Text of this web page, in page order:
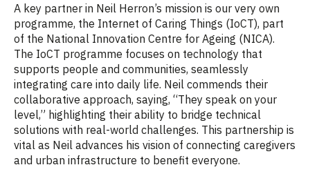
A key partner in Neil Herron’s mission is our very own
programme, the Internet of Caring Things (IoCT), part
of the National Innovation Centre for Ageing (NICA).
The IoCT programme focuses on technology that
supports people and communities, seamlessly
integrating care into daily life. Neil commends their
collaborative approach, saying, “They speak on your
level,” highlighting their ability to bridge technical
solutions with real-world challenges. This partnership is
vital as Neil advances his vision of connecting caregivers
and urban infrastructure to benefit everyone.